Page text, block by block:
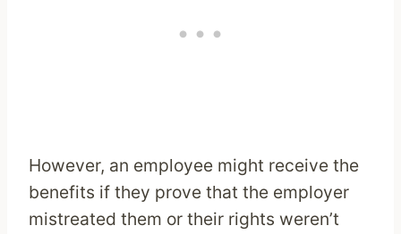
However, an employee might receive the
benefits if they prove that the employer
mistreated them or their rights weren’t